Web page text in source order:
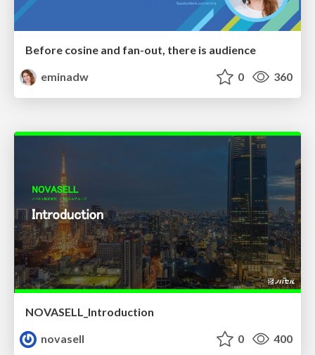
Before cosine and fan-out, there is audience
eminadw
0 360
NOVASELL_Introduction
novasell
0 400